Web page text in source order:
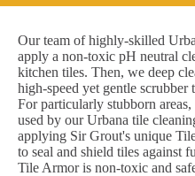
Our team of highly-skilled
apply a non-toxic pH neutral
kitchen tiles. Then, we deep
high-speed yet gentle
For particularly stubborn
used by our Urbana tile
applying Sir Grout's unique
to seal and shield tiles against
Tile Armor is non-toxic and